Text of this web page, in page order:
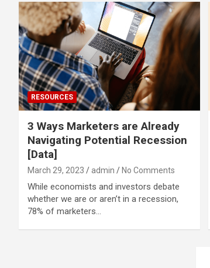
RESOURCES
3 Ways Marketers are Already
Navigating Potential Recession
[Data]
March 29, 2023 admin No Comments
While economists and investors debate
whether we are or aren’t in a recession,
78% of marketers…